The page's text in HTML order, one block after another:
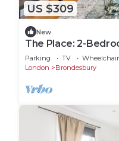
US $309
New
The Place: 2-
Parking TV
London
Brondesbury